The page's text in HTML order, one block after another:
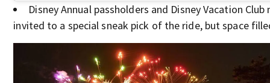
Disney Annual passholders and Disney Vacation
invited to a special sneak pick of the ride, but space